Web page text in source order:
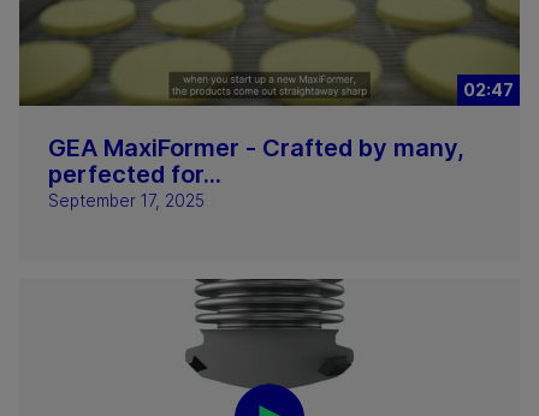
02:47
GEA MaxiFormer - Crafted by many,
perfected for...
September 17, 2025